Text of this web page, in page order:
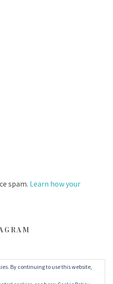
spam. Learn how your
INSTAGRAM
By continuing to use this website,